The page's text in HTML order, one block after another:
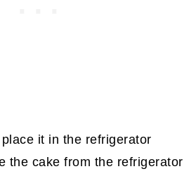
it in the refrigerator
the cake from the refrigerator